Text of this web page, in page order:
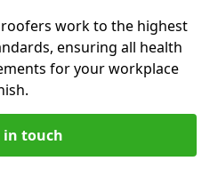
work to the highest
ensuring all health
for your workplace
in touch